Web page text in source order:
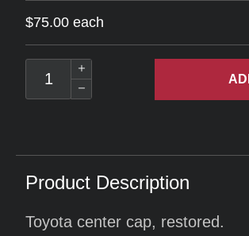
$75.00 each
Product Description
Toyota center cap, restored.